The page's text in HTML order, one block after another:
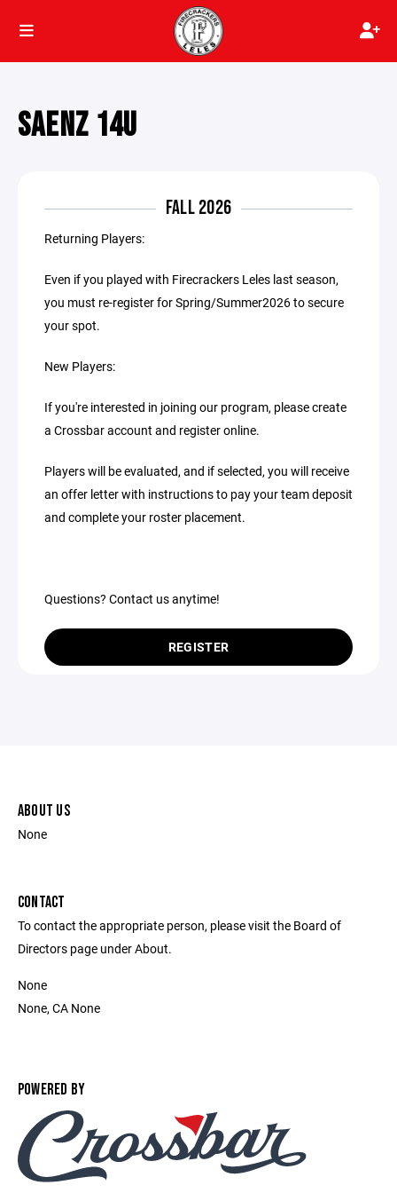
SAENZ 14U
FALL 2026
Returning Players:
Even if you played with Firecrackers Leles last season,
you must re-register for Spring/Summer2026 to secure
your spot.
New Players:
If you're interested in joining our program, please create
a Crossbar account and register online.
Players will be evaluated, and if selected, you will receive
an offer letter with instructions to pay your team deposit
and complete your roster placement.
Questions? Contact us anytime!
REGISTER
ABOUT US
None
CONTACT
To contact the appropriate person, please visit the Board of
Directors page under About.
None
None, CA None
POWERED BY